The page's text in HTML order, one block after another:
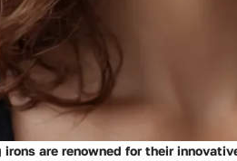
irons are renowned for their